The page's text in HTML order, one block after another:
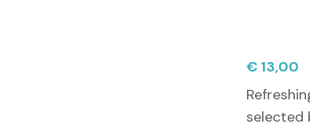
€ 13,00
selected